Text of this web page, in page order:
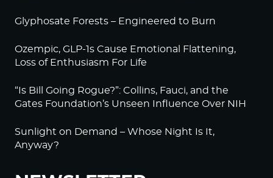
Glyphosate Forests – Engineered to Burn
Ozempic, GLP-1s Cause Emotional Flattening,
Loss of Enthusiasm For Life
“Is Bill Going Rogue?”: Collins, Fauci, and the
Gates Foundation’s Unseen Influence Over NIH
Sunlight on Demand – Whose Night Is It,
Anyway?